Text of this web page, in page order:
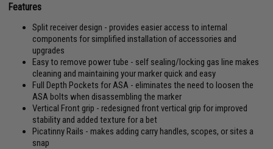
Features
Split receiver design - provides easier access to internal
components for simplified installation of accessories and
upgrades
Easy to remove power tube - self sealing/locking gas line makes
cleaning and maintaining your marker quick and easy
Full Depth Pockets for ASA - eliminates the need to loosen the
ASA bolts when disassembling the marker
Vertical Front grip - redesigned front vertical grip for improved
stability and added texture for a bet
Picatinny Rails - makes adding carry handles, scopes, or sites a
snap